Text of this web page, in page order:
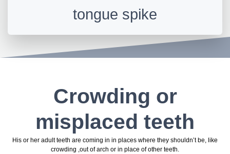
tongue spike
Crowding or
misplaced teeth
His or her adult teeth are coming in in places where they shouldn’t be, like
crowding ,out of arch or in place of other teeth.